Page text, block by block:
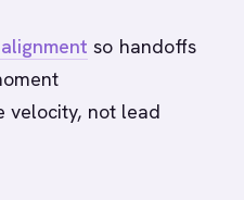
so handoffs
velocity, not lead